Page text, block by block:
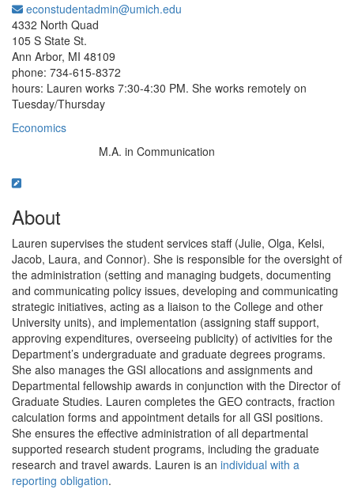
econstudentadmin@umich.edu
4332 North Quad
105 S State St.
Ann Arbor, MI 48109
phone: 734-615-8372
hours: Lauren works 7:30-4:30 PM. She works remotely on
Tuesday/Thursday
Economics
M.A. in Communication
About
Lauren supervises the student services staff (Julie, Olga, Kelsi,
Jacob, Laura, and Connor). She is responsible for the oversight of
the administration (setting and managing budgets, documenting
and communicating policy issues, developing and communicating
strategic initiatives, acting as a liaison to the College and other
University units), and implementation (assigning staff support,
approving expenditures, overseeing publicity) of activities for the
Department’s undergraduate and graduate degrees programs.
She also manages the GSI allocations and assignments and
Departmental fellowship awards in conjunction with the Director of
Graduate Studies. Lauren completes the GEO contracts, fraction
calculation forms and appointment details for all GSI positions.
She ensures the effective administration of all departmental
supported research student programs, including the graduate
research and travel awards. Lauren is an individual with a
reporting obligation.